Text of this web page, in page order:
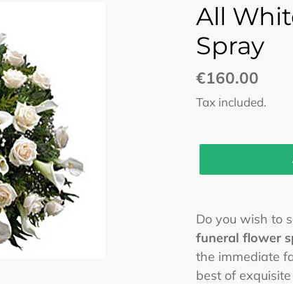
All
Spray
Regular
price
€160.00
Tax included.
product
to
your
cart
Do you wish to
funeral flower
the immediate
best of